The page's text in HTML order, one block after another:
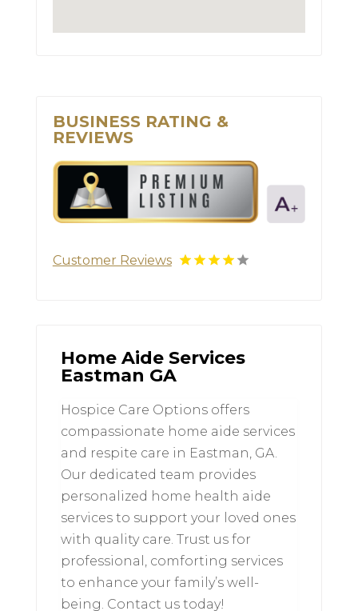
BUSINESS RATING &
REVIEWS
Customer Reviews
Home Aide Services
Eastman GA
Hospice Care Options offers
compassionate home aide services
and respite care in Eastman, GA.
Our dedicated team provides
personalized home health aide
services to support your loved ones
with quality care. Trust us for
professional, comforting services
to enhance your family’s well-
being. Contact us today!